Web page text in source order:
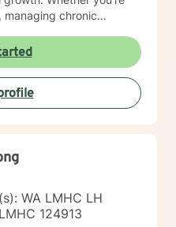
managing chronic
and understanding
your emotions and
wellness. I bring
diverse challenges,
disorders,
positive change in your
WA LMHC LH
124913